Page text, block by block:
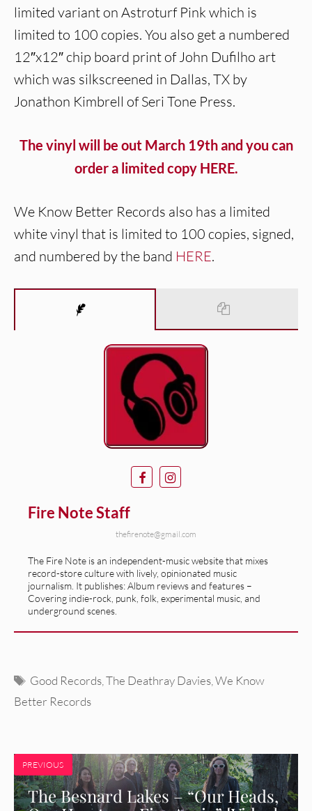
limited variant on Astroturf Pink which is
limited to 100 copies. You also get a numbered
12″x12″ chip board print of John Dufilho art
which was silkscreened in Dallas, TX by
Jonathon Kimbrell of Seri Tone Press.
The vinyl will be out March 19th and you can
order a limited copy HERE.
We Know Better Records also has a limited
white vinyl that is limited to 100 copies, signed,
and numbered by the band HERE.
Fire Note Staff
thefirenote@gmail.com
The Fire Note is an independent-music website that mixes
record-store culture with lively, opinionated music
journalism. It publishes: Album reviews and features –
Covering indie-rock, punk, folk, experimental music, and
underground scenes.
Tags
Good Records ,The Deathray Davies ,We Know
Better Records
PREVIOUS
The Besnard Lakes – “Our Heads,